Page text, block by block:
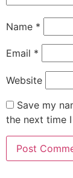
Name *
Email *
Website
Save my
the next time